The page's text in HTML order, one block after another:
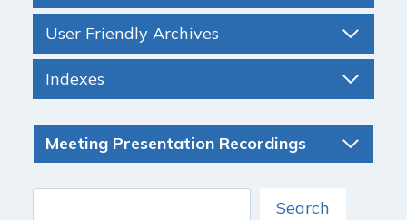
User Friendly Archives
Indexes
Meeting Presentation Recordings
Search